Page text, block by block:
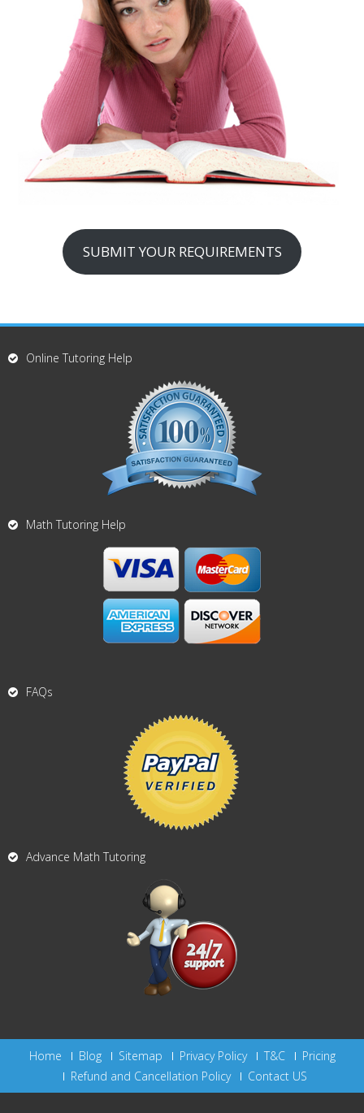
SUBMIT YOUR REQUIREMENTS
Online Tutoring Help
Math Tutoring Help
FAQs
Advance Math Tutoring
Home Blog Sitemap Privacy Policy T&C
Pricing
Refund and Cancellation Policy
Contact US